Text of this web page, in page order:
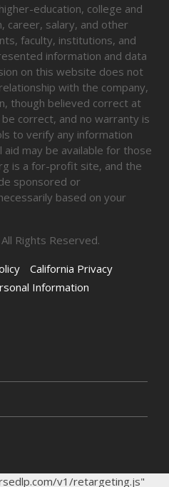
education, college and
career, salary, and other
faculty, institutions, and
information and data
on this website does not
with the company,
though believed correct at
correct, and no warranty is
to verify any information
aid may be available for those
is a for-profit site, and the
sponsored or
based on your
Rights Reserved.
California Privacy
Information
v1/retargeting.js"